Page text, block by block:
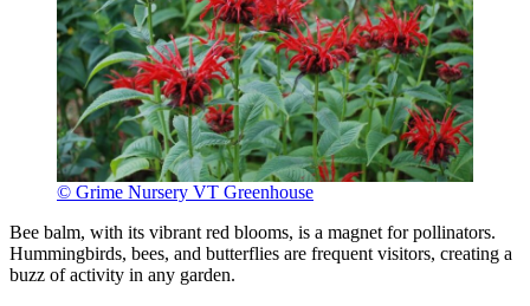
© Grime Nursery VT Greenhouse
Bee balm, with its vibrant red blooms, is a magnet for pollinators.
Hummingbirds, bees, and butterflies are frequent visitors, creating a
buzz of activity in any garden.